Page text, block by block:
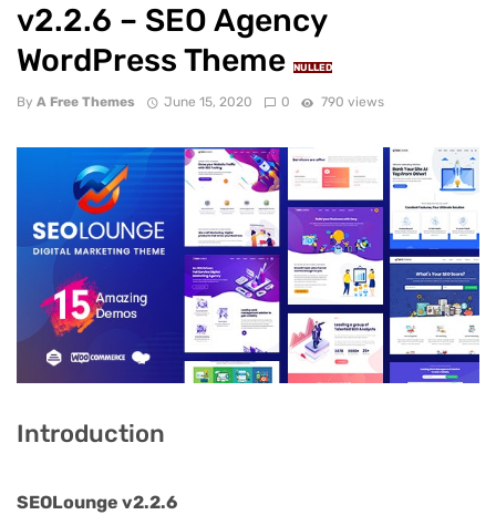
v2.2.6 – SEO Agency
WordPress Theme
NULLED
By A Free Themes June 15, 2020 0 790 views
Introduction
SEOLounge v2.2.6